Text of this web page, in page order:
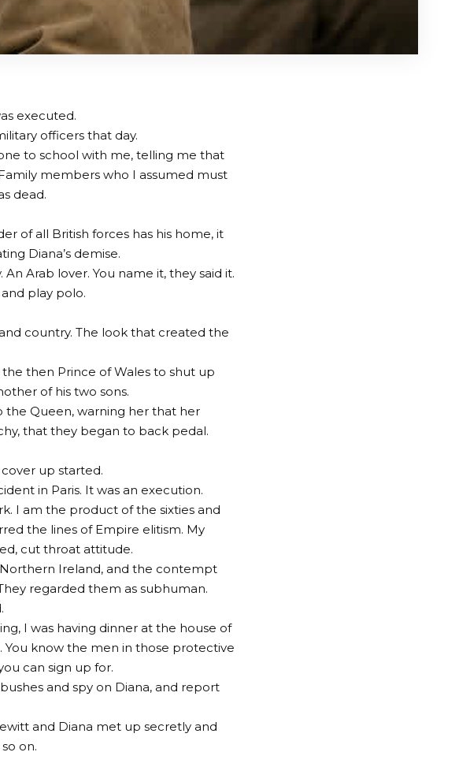
executed.
officers that day.
to school with me, telling me that
members who I assumed must
dead.
of all British forces has his home, it
Diana’s demise.
Arab lover. You name it, they said it.
play polo.
country. The look that created the
then Prince of Wales to shut up
of his two sons.
the Queen, warning her that her
that they began to back pedal.
up started.
in Paris. It was an execution.
I am the product of the sixties and
the lines of Empire elitism. My
cut throat attitude.
Ireland, and the contempt
regarded them as subhuman.
I was having dinner at the house of
know the men in those protective
can sign up for.
and spy on Diana, and report
and Diana met up secretly and
on.